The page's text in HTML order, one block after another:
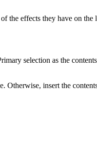
the effects they have on
selection as the
Otherwise, insert the